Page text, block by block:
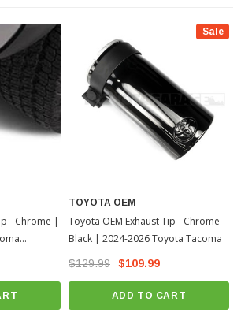
- Chrome |
Sale
TOYOTA OEM
Toyota OEM Exhaust Tip - Chrome
Black | 2024-2026 Toyota Tacoma
$129.99 $109.99
ADD TO CART